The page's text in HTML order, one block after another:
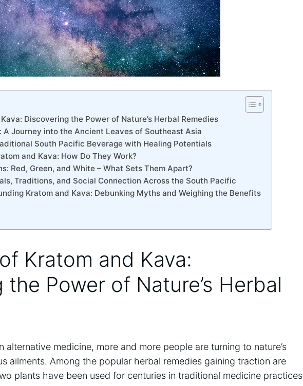
Discovering the Power of Nature’s Herbal Remedies
A Journey into the Ancient Leaves of Southeast Asia
South Pacific Beverage with Healing Potentials
and Kava: How Do They Work?
Red, Green, and White – What Sets Them Apart?
Traditions, and Social Connection Across the South Pacific
Kratom and Kava: Debunking Myths and Weighing the Benefits
Kratom and Kava:
Power of Nature’s Herbal
medicine, more and more people are turning to nature’s
ailments. Among the popular herbal remedies gaining traction are
plants have been used for centuries in traditional medicine practices